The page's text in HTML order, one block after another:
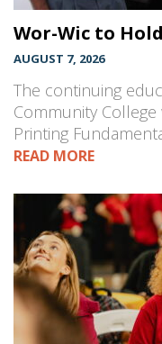
Wor-Wic to
AUGUST 7, 2026
The continuing
Community
Printing
READ MORE